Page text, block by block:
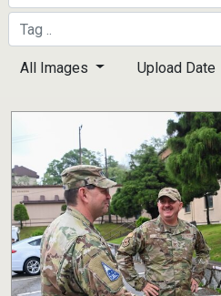
connected to the .mil
information only on
All Images Upload Date